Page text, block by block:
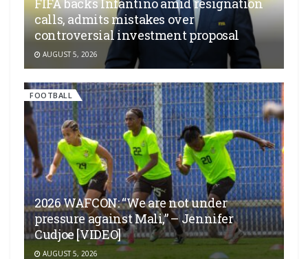
calls, admits mistakes over
controversial investment proposal
AUGUST 5, 2026
FOOTBALL
2026 WAFCON: “We are not under
pressure against Mali,” – Jennifer
Cudjoe [VIDEO]
AUGUST 5, 2026